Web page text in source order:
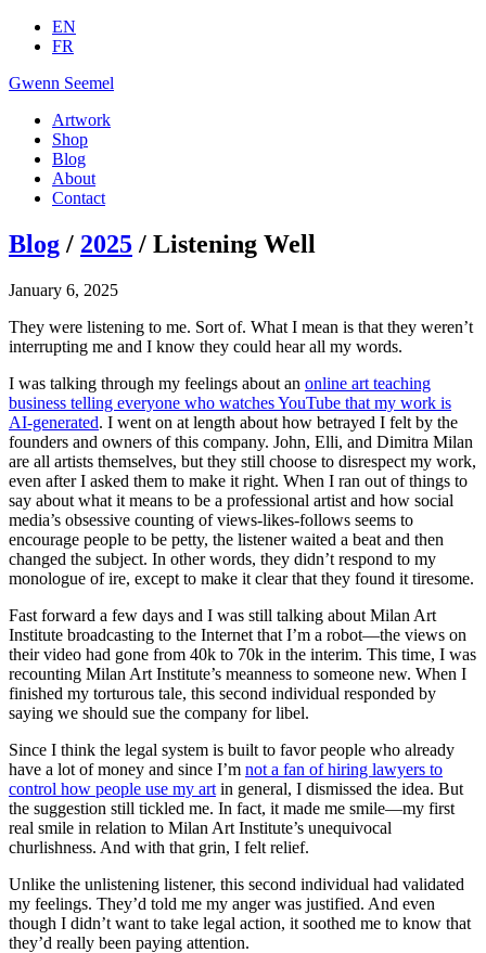
EN
FR
Gwenn Seemel
Artwork
Shop
Blog
About
Contact
Blog / 2025 / Listening Well
January 6, 2025
They were listening to me. Sort of. What I mean is that they weren’t
interrupting me and I know they could hear all my words.
I was talking through my feelings about an online art teaching
business telling everyone who watches YouTube that my work is
AI-generated. I went on at length about how betrayed I felt by the
founders and owners of this company. John, Elli, and Dimitra Milan
are all artists themselves, but they still choose to disrespect my work,
even after I asked them to make it right. When I ran out of things to
say about what it means to be a professional artist and how social
media’s obsessive counting of views-likes-follows seems to
encourage people to be petty, the listener waited a beat and then
changed the subject. In other words, they didn’t respond to my
monologue of ire, except to make it clear that they found it tiresome.
Fast forward a few days and I was still talking about Milan Art
Institute broadcasting to the Internet that I’m a robot—the views on
their video had gone from 40k to 70k in the interim. This time, I was
recounting Milan Art Institute’s meanness to someone new. When I
finished my torturous tale, this second individual responded by
saying we should sue the company for libel.
Since I think the legal system is built to favor people who already
have a lot of money and since I’m not a fan of hiring lawyers to
control how people use my art in general, I dismissed the idea. But
the suggestion still tickled me. In fact, it made me smile—my first
real smile in relation to Milan Art Institute’s unequivocal
churlishness. And with that grin, I felt relief.
Unlike the unlistening listener, this second individual had validated
my feelings. They’d told me my anger was justified. And even
though I didn’t want to take legal action, it soothed me to know that
they’d really been paying attention.